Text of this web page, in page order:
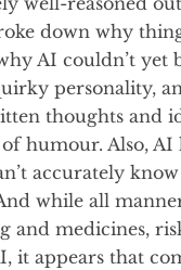
down why
AI couldn’t
personality,
thoughts and
humour. Also, AI
accurately
while all
and medicines,
it appears that